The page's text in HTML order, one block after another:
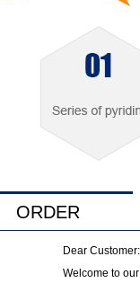
ORDER
Dear
Welcome to